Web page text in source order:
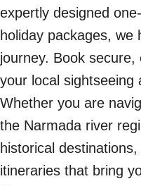
expertly designed
holiday packages, we
journey. Book
your local sightseeing
Whether you are
the Narmada river
historical
itineraries that bring